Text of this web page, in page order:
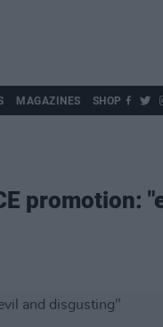
MAGAZINES SHOP
promotion: